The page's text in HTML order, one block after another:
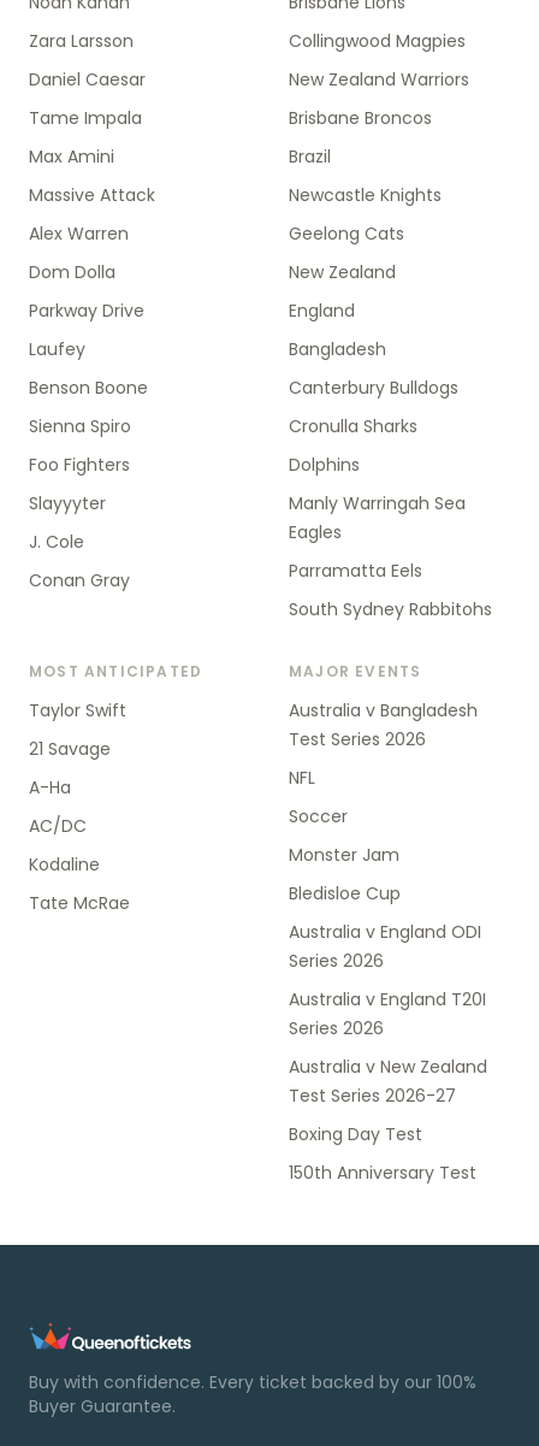
Zara Larsson
Daniel Caesar
Tame Impala
Max Amini
Massive Attack
Alex Warren
Dom Dolla
Parkway Drive
Laufey
Benson Boone
Sienna Spiro
Foo Fighters
Slayyyter
J. Cole
Conan Gray
Collingwood Magpies
New Zealand Warriors
Brisbane Broncos
Brazil
Newcastle Knights
Geelong Cats
New Zealand
England
Bangladesh
Canterbury Bulldogs
Cronulla Sharks
Dolphins
Manly Warringah Sea
Eagles
Parramatta Eels
South Sydney Rabbitohs
MOST ANTICIPATED
Taylor Swift
21 Savage
A-Ha
AC/DC
Kodaline
Tate McRae
MAJOR EVENTS
Australia v Bangladesh
Test Series 2026
NFL
Soccer
Monster Jam
Bledisloe Cup
Australia v England ODI
Series 2026
Australia v England T20I
Series 2026
Australia v New Zealand
Test Series 2026-27
Boxing Day Test
150th Anniversary Test
Buy with confidence. Every ticket backed by our 100%
Buyer Guarantee.